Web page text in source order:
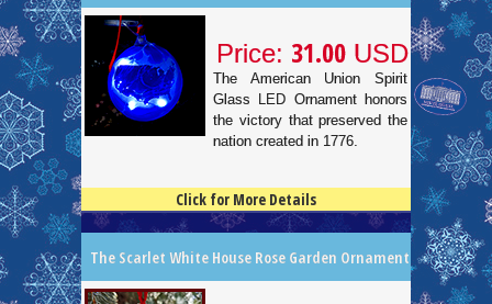
Price: 31.00 USD
The American Union Spirit
Glass LED Ornament honors
the victory that preserved the
nation created in 1776.
Click for More Details
The Scarlet White House Rose Garden Ornament